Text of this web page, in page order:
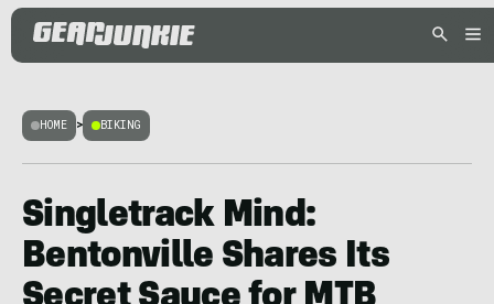
HOME > BIKING
Singletrack Mind:
Bentonville Shares Its